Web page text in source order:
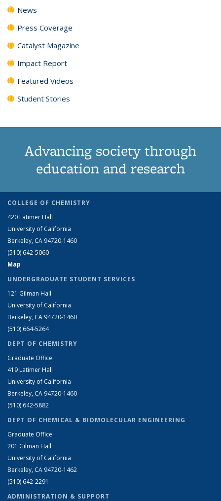
News
Press Coverage
Catalyst Magazine
Impact Report
Featured Videos
Student Stories
Advancing society through
education and research
COLLEGE OF CHEMISTRY
420 Latimer Hall
University of California
Berkeley, CA 94720-1460
(510) 642-5060
Map
UNDERGRADUATE STUDENT SERVICES
121 Gilman Hall
University of California
Berkeley, CA 94720-1460
(510) 664-5264
DEPT OF CHEMISTRY
Graduate Office
419 Latimer Hall
University of California
Berkeley, CA 94720-1460
(510) 642-5882
DEPT OF CHEMICAL & BIOMOLECULAR ENGINEERING
Graduate Office
201 Gilman Hall
University of California
Berkeley, CA 94720-1462
(510) 642-2291
ADMINISTRATION & SUPPORT